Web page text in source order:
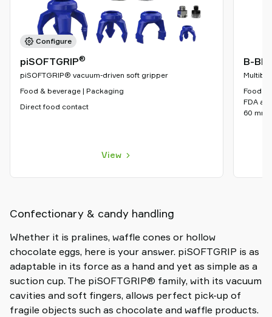
Configure
piSOFTGRIP®
piSOFTGRIP® vacuum-driven soft gripper
Food & beverage | Packaging
Direct food contact
View
B-BL
Food &
FDA
60 mm
Confectionary & candy handling
Whether it is pralines, waffle cones or hollow
chocolate eggs, here is your answer. piSOFTGRIP is as
adaptable in its force as a hand and yet as simple as a
suction cup. The piSOFTGRIP® family, with its vacuum
cavities and soft fingers, allows perfect pick-up of
fragile objects such as chocolate and waffle products.